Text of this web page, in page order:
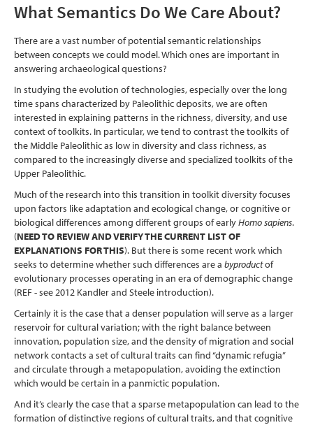
What Semantics Do We Care About?
There are a vast number of potential semantic relationships
between concepts we could model. Which ones are important in
answering archaeological questions?
In studying the evolution of technologies, especially over the long
time spans characterized by Paleolithic deposits, we are often
interested in explaining patterns in the richness, diversity, and use
context of toolkits. In particular, we tend to contrast the toolkits of
the Middle Paleolithic as low in diversity and class richness, as
compared to the increasingly diverse and specialized toolkits of the
Upper Paleolithic.
Much of the research into this transition in toolkit diversity focuses
upon factors like adaptation and ecological change, or cognitive or
biological differences among different groups of earlyHomo sapiens.
(NEED TO REVIEW AND VERIFY THE CURRENT LIST OF
EXPLANATIONS FOR THIS). But there is some recent work which
seeks to determine whether such differences are a byproductof
evolutionary processes operating in an era of demographic change
(REF - see 2012 Kandler and Steele introduction).
Certainly it is the case that a denser population will serve as a larger
reservoir for cultural variation; with the right balance between
innovation, population size, and the density of migration and social
network contacts a set of cultural traits can find “dynamic refugia”
and circulate through a metapopulation, avoiding the extinction
which would be certain in a panmictic population.
And it’s clearly the case that a sparse metapopulation can lead to the
formation of distinctive regions of cultural traits, and that cognitive